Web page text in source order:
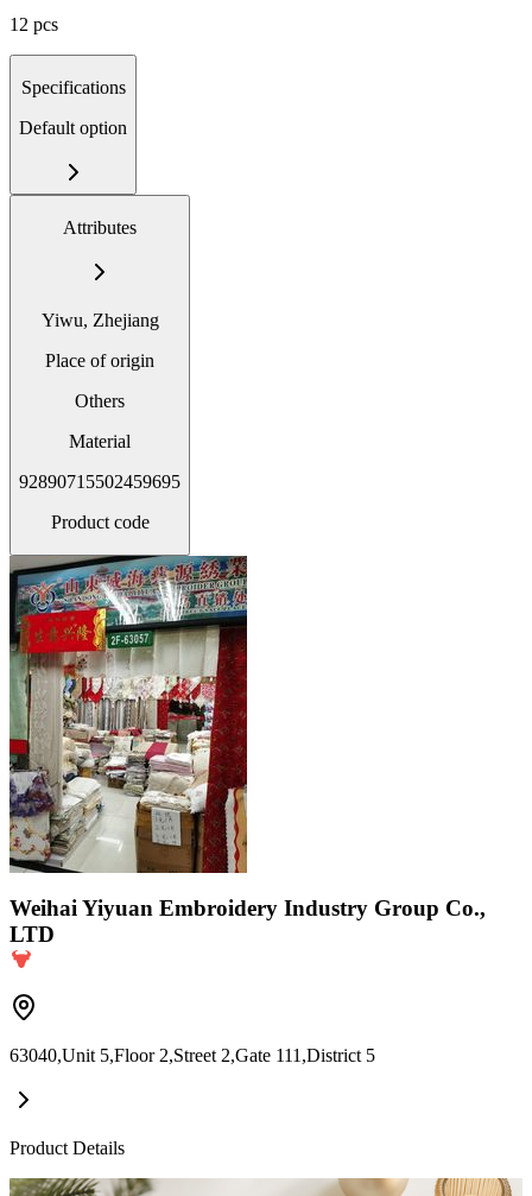
12 pcs
Specifications
Default option
Attributes
Yiwu, Zhejiang
Place of origin
Others
Material
92890715502459695
Product code
Weihai Yiyuan Embroidery Industry Group Co.,
LTD
63040,Unit 5,Floor 2,Street 2,Gate 111,District 5
Product Details